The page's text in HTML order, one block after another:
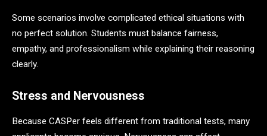
Some scenarios involve complicated ethical situations with
no perfect solution. Students must balance fairness,
empathy, and professionalism while explaining their reasoning
clearly.
Stress and Nervousness
Because CASPer feels different from traditional tests, many